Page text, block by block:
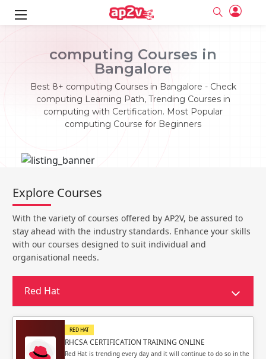
computing Courses in
Bangalore
Best 8+ computing Courses in Bangalore - Check
computing Learning Path, Trending Courses in
computing with Certification. Most Popular
computing Course for Beginners
Email
Password
Email and Password are case sensitive...
Forget Password
Login
Sign up
Full name
Can contain any letters a to z or A to Z.
Can contain some special characters eg(@,#,$,%,&,*,%).
Can contain any numbers from 0 to 9.
Explore Courses
With the variety of courses offered by AP2V, be assured to
stay ahead with the industry standards. Enhance your skills
with our courses designed to suit individual and
organisational needs.
Red Hat
RED HAT
RHCSA CERTIFICATION TRAINING ONLINE
Red Hat is trending every day and it will continue to do so in the
Email
Password
Email and Password are case sensitive...
Forget Password
Login
Sign up
Full name
Can contain any letters a to z or A to Z.
Can contain some special characters eg(@,#,$,%,&,*,%).
Can contain any numbers from 0 to 9.